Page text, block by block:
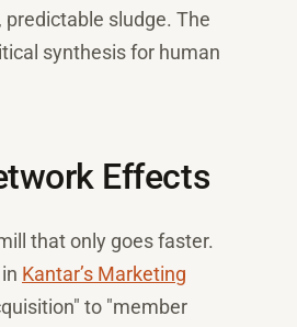
sludge. The
synthesis for human
Effects
that only goes faster.
Kantar’s Marketing
to "member